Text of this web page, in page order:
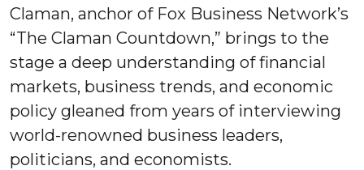
Claman, anchor of Fox Business Network’s
“The Claman Countdown,” brings to the
stage a deep understanding of financial
markets, business trends, and economic
policy gleaned from years of interviewing
world-renowned business leaders,
politicians, and economists.